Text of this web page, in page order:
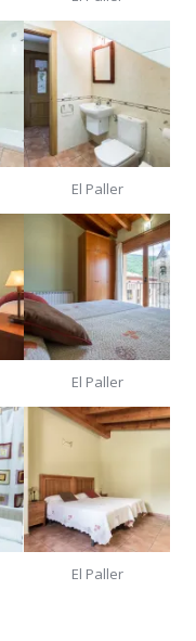
El Paller
El Paller
El Paller